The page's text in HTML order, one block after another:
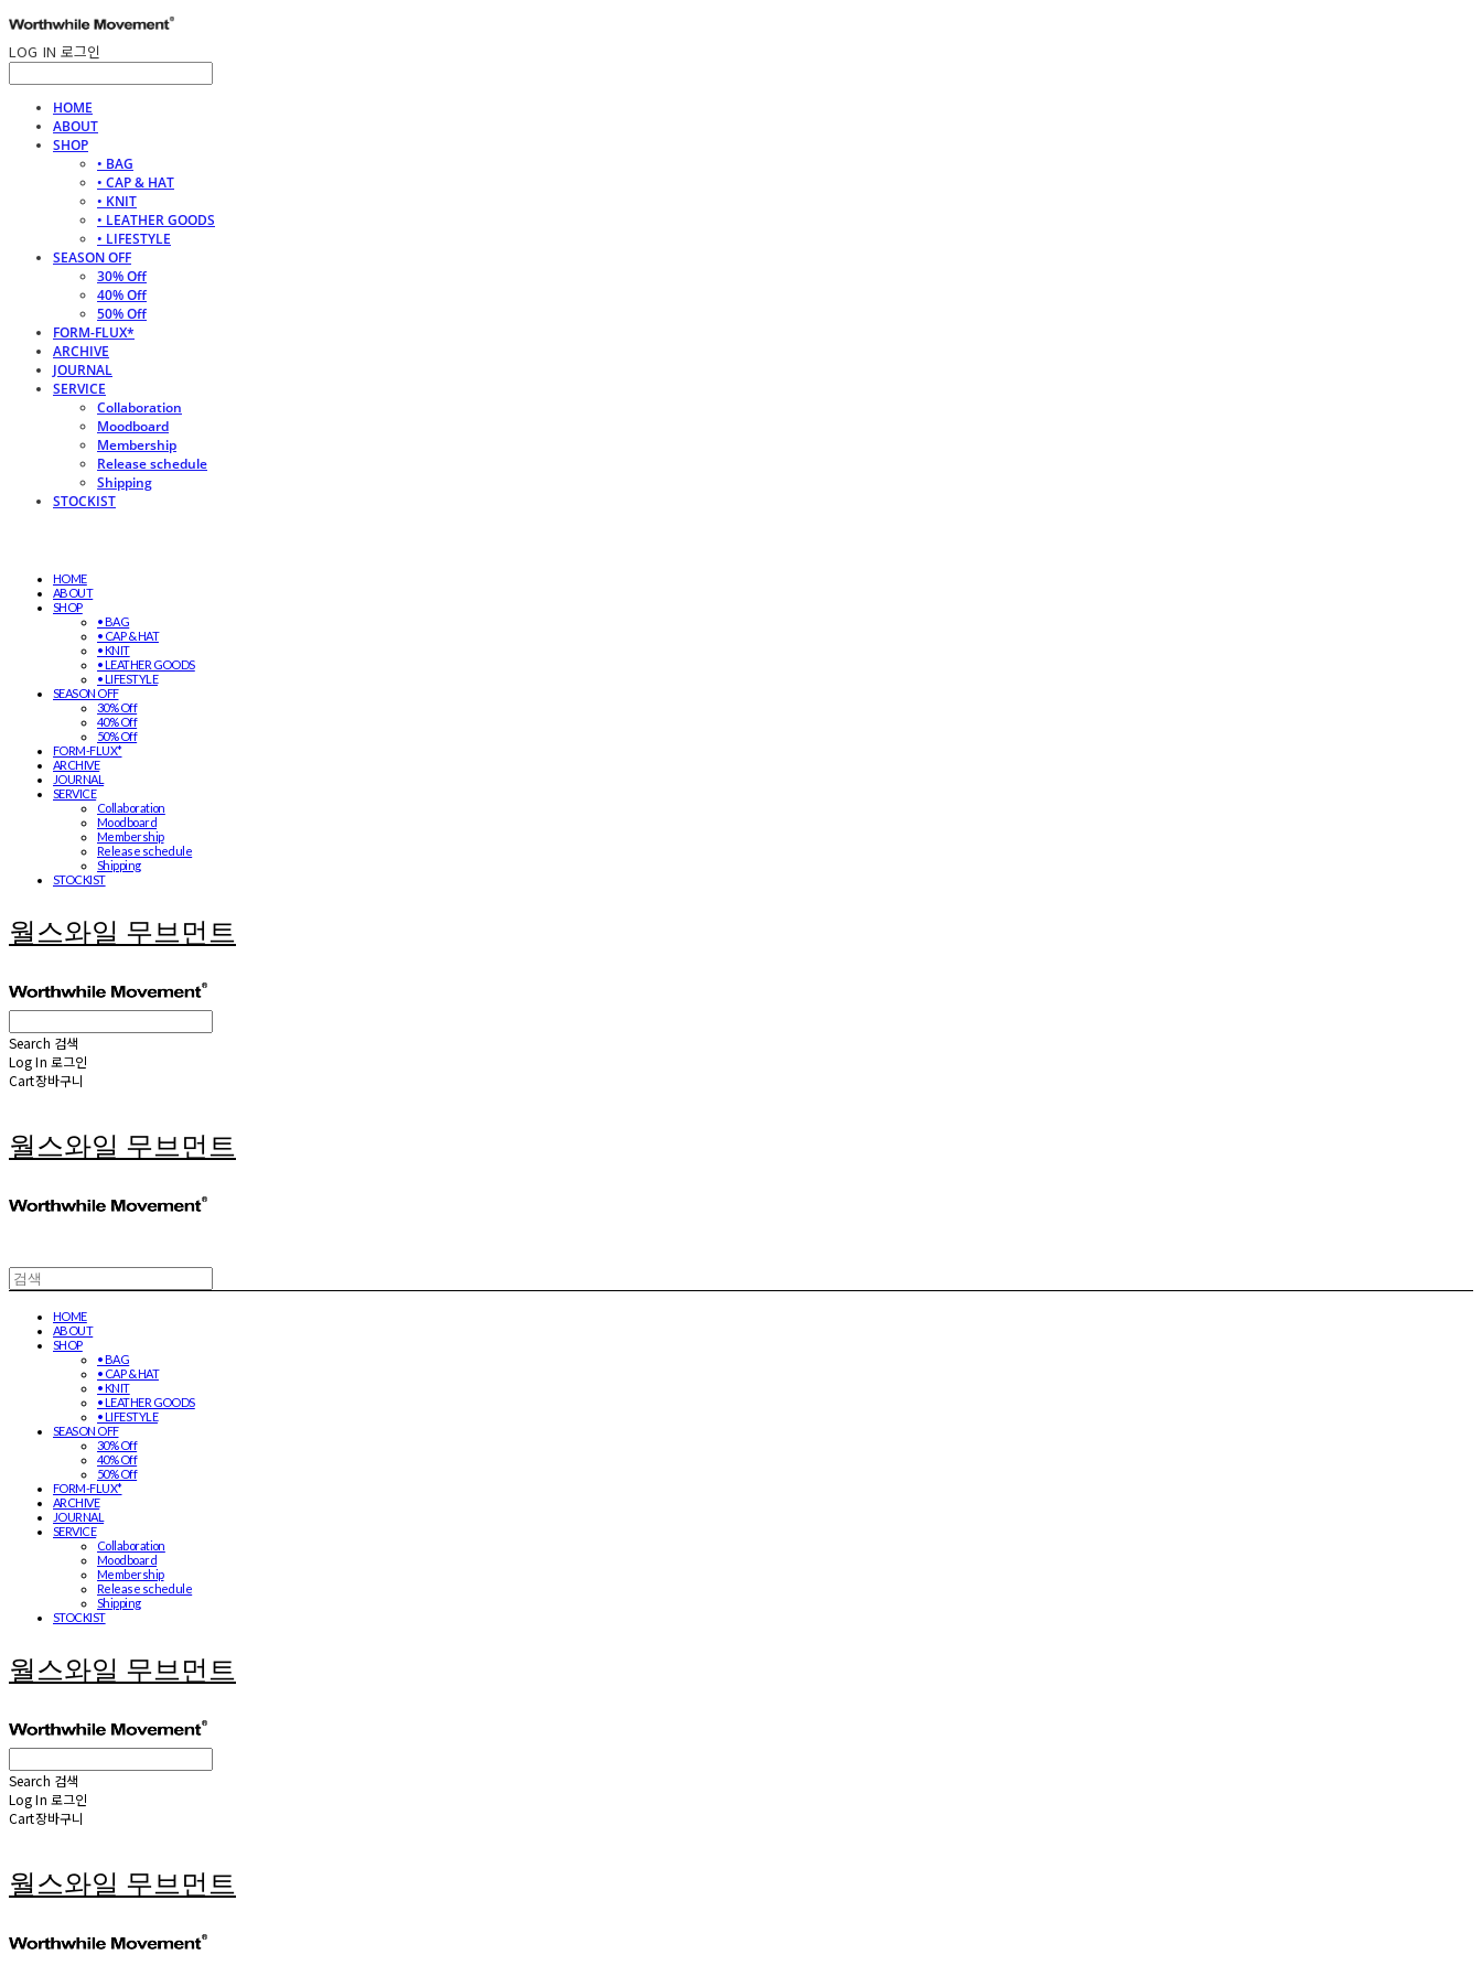
LOG IN 로그인
HOME
ABOUT
SHOP
• BAG
• CAP & HAT
• KNIT
• LEATHER GOODS
• LIFESTYLE
SEASON OFF
30% Off
40% Off
50% Off
FORM-FLUX*
ARCHIVE
JOURNAL
SERVICE
Collaboration
Moodboard
Membership
Release schedule
Shipping
STOCKIST
HOME
ABOUT
SHOP
• BAG
• CAP & HAT
• KNIT
• LEATHER GOODS
• LIFESTYLE
SEASON OFF
30% Off
40% Off
50% Off
FORM-FLUX*
ARCHIVE
JOURNAL
SERVICE
Collaboration
Moodboard
Membership
Release schedule
Shipping
STOCKIST
월스와일 무브먼트
Search 검색
Log In 로그인
Cart장바구니
월스와일 무브먼트
HOME
ABOUT
SHOP
• BAG
• CAP & HAT
• KNIT
• LEATHER GOODS
• LIFESTYLE
SEASON OFF
30% Off
40% Off
50% Off
FORM-FLUX*
ARCHIVE
JOURNAL
SERVICE
Collaboration
Moodboard
Membership
Release schedule
Shipping
STOCKIST
월스와일 무브먼트
Search 검색
Log In 로그인
Cart장바구니
월스와일 무브먼트